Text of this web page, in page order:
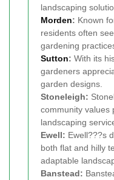
landscaping
Morden: Known
residents often
gardening
Sutton: With its
gardeners
garden designs.
Stoneleigh:
community values
landscaping
Ewell: Ewell???s
both flat and hilly
adaptable
Banstead: